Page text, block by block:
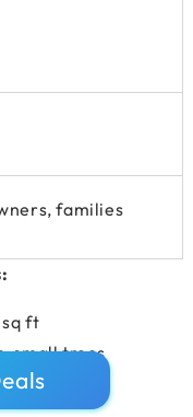
families
ft
small trees